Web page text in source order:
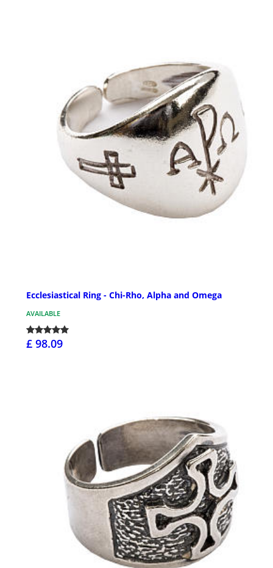
Ecclesiastical Ring - Chi-Rho, Alpha and Omega
AVAILABLE
£ 98.09